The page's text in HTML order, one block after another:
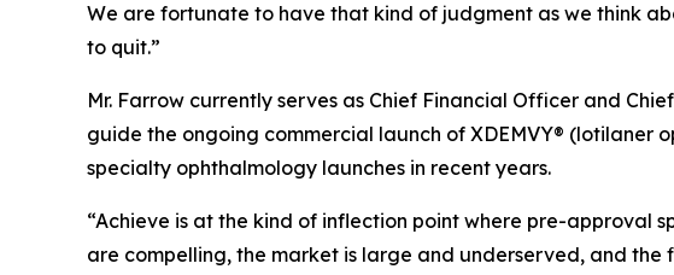
We are fortunate to have that kind of judgment as we think
to quit.”
Mr. Farrow currently serves as Chief Financial Officer and
guide the ongoing commercial launch of XDEMVY® (lotilaner
specialty ophthalmology launches in recent years.
“Achieve is at the kind of inflection point where pre-approval
are compelling, the market is large and underserved, and